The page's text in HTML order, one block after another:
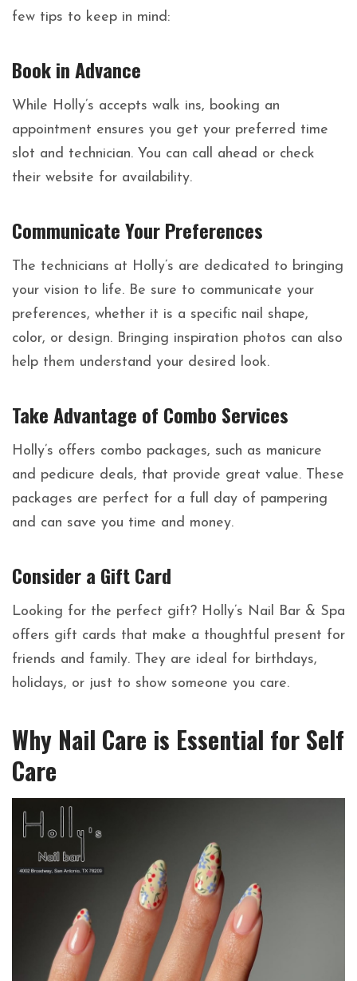
few tips to keep in mind:
Book in Advance
While Holly’s accepts walk ins, booking an
appointment ensures you get your preferred time
slot and technician. You can call ahead or check
their website for availability.
Communicate Your Preferences
The technicians at Holly’s are dedicated to bringing
your vision to life. Be sure to communicate your
preferences, whether it is a specific nail shape,
color, or design. Bringing inspiration photos can also
help them understand your desired look.
Take Advantage of Combo Services
Holly’s offers combo packages, such as manicure
and pedicure deals, that provide great value. These
packages are perfect for a full day of pampering
and can save you time and money.
Consider a Gift Card
Looking for the perfect gift? Holly’s Nail Bar & Spa
offers gift cards that make a thoughtful present for
friends and family. They are ideal for birthdays,
holidays, or just to show someone you care.
Why Nail Care is Essential for Self
Care